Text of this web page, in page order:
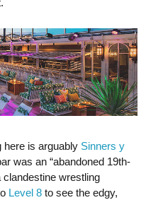
here is arguably Sinners y
was an “abandoned 19th-
wrestling
Level 8 to see the edgy,